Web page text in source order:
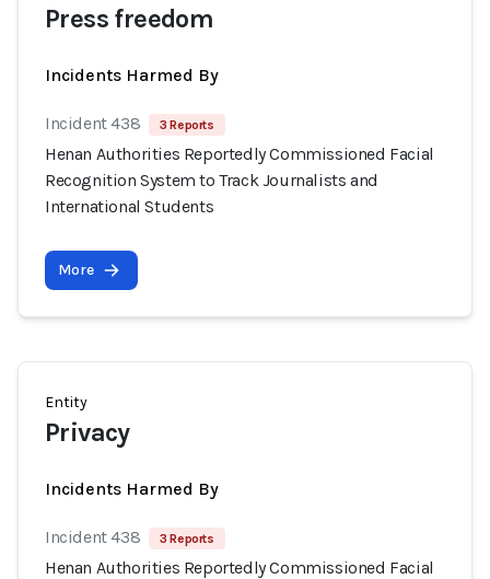
Press freedom
Incidents Harmed By
Incident 438 3 Reports
Henan Authorities Reportedly Commissioned Facial
Recognition System to Track Journalists and
International Students
More
Entity
Privacy
Incidents Harmed By
Incident 438 3 Reports
Henan Authorities Reportedly Commissioned Facial